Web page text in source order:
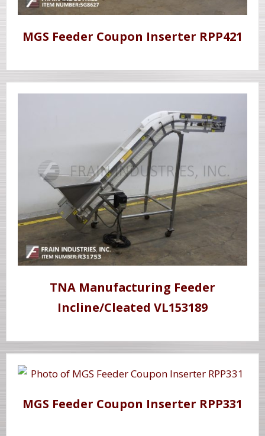
MGS Feeder Coupon Inserter RPP421
TNA Manufacturing Feeder
Incline/Cleated VL153189
MGS Feeder Coupon Inserter RPP331